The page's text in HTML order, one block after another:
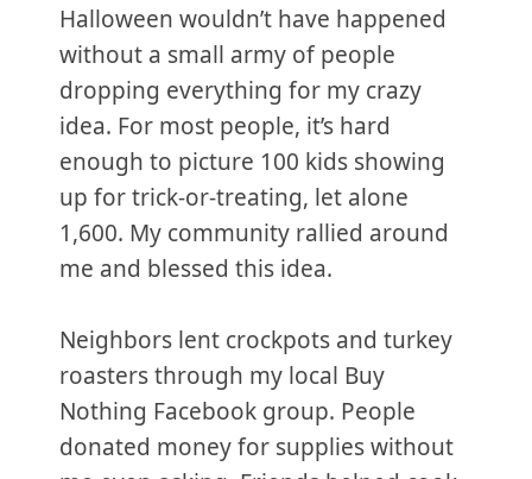
Halloween wouldn’t have happened
without a small army of people
dropping everything for my crazy
idea. For most people, it’s hard
enough to picture 100 kids showing
up for trick-or-treating, let alone
1,600. My community rallied around
me and blessed this idea.
Neighbors lent crockpots and turkey
roasters through my local Buy
Nothing Facebook group. People
donated money for supplies without